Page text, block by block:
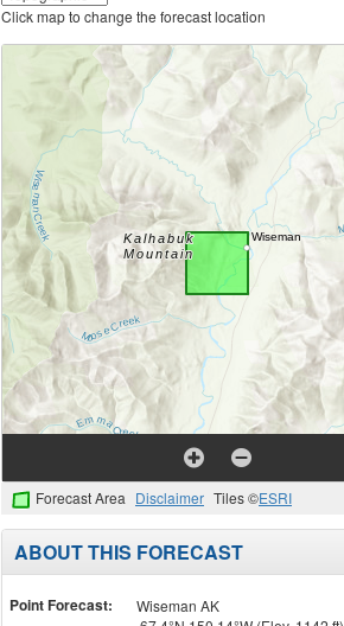
Click map to change the forecast location
Forecast Area Disclaimer Tiles ©ESRI
ABOUT THIS FORECAST
Point Forecast:
Wiseman AK